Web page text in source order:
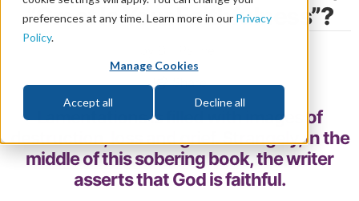
preferences at any time. Learn more in our Privacy
Policy.
Manage Cookies
Accept all Decline all
“Great Is Your Faithfulness”?
Share
Lamentations is filled with images of
destruction, loss and grief. Strangely, in the
middle of this sobering book, the writer
asserts that God is faithful.